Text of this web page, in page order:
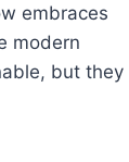
embraces
modern
but they